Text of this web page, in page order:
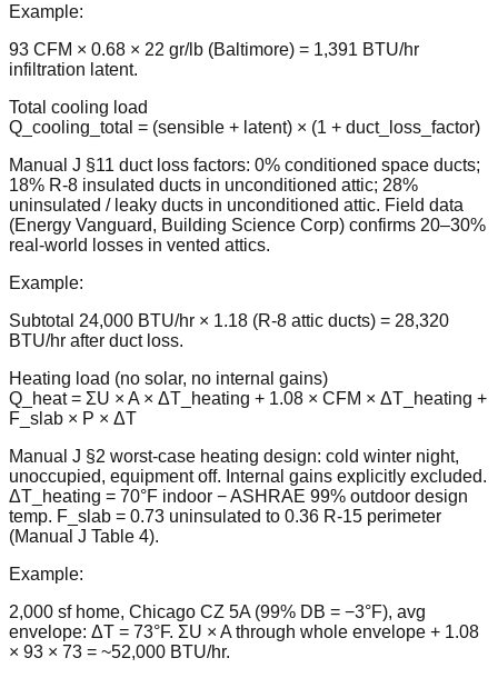
Example:
93 CFM × 0.68 × 22 gr/lb (Baltimore) = 1,391 BTU/hr
infiltration latent.
Total cooling load
Q_cooling_total = (sensible + latent) × (1 + duct_loss_factor)
Manual J §11 duct loss factors: 0% conditioned space ducts;
18% R-8 insulated ducts in unconditioned attic; 28%
uninsulated / leaky ducts in unconditioned attic. Field data
(Energy Vanguard, Building Science Corp) confirms 20–30%
real-world losses in vented attics.
Example:
Subtotal 24,000 BTU/hr × 1.18 (R-8 attic ducts) = 28,320
BTU/hr after duct loss.
Heating load (no solar, no internal gains)
Q_heat = ΣU × A × ΔT_heating + 1.08 × CFM × ΔT_heating +
F_slab × P × ΔT
Manual J §2 worst-case heating design: cold winter night,
unoccupied, equipment off. Internal gains explicitly excluded.
ΔT_heating = 70°F indoor − ASHRAE 99% outdoor design
temp. F_slab = 0.73 uninsulated to 0.36 R-15 perimeter
(Manual J Table 4).
Example:
2,000 sf home, Chicago CZ 5A (99% DB = −3°F), avg
envelope: ΔT = 73°F. ΣU × A through whole envelope + 1.08
× 93 × 73 = ~52,000 BTU/hr.